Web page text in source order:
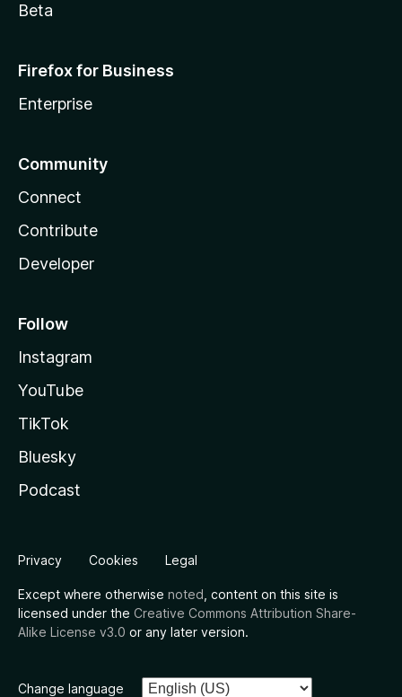
Beta
Firefox for Business
Enterprise
Community
Connect
Contribute
Developer
Follow
Instagram
YouTube
TikTok
Bluesky
Podcast
Privacy Cookies Legal
Except where otherwise noted , content on this site is
licensed under the Creative Commons Attribution Share-
Alike License v3.0 or any later version.
Change language